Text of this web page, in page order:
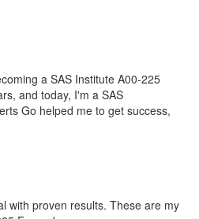
a SAS Institute A00-225
and today, I'm a SAS
Go helped me to get success,
with proven results. These are my